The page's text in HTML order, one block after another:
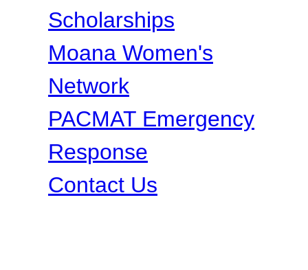
Scholarships
Moana Women's
Network
PACMAT Emergency
Response
Contact Us